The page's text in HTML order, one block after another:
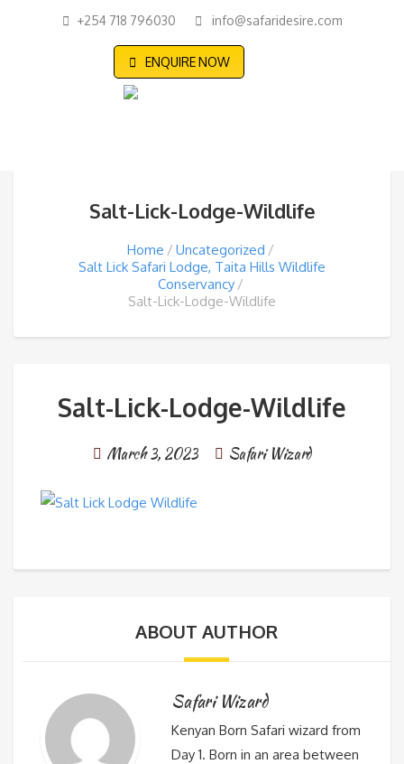
+254 718 796030 info@safaridesire.com
ENQUIRE NOW
Salt-Lick-Lodge-Wildlife
Home
Uncategorized
Salt Lick Safari Lodge, Taita Hills Wildlife
Conservancy
Salt-Lick-Lodge-Wildlife
Salt-Lick-Lodge-Wildlife
March 3, 2023 Safari Wizard
ABOUT AUTHOR
Safari Wizard
Kenyan Born Safari wizard from
Day 1. Born in an area between